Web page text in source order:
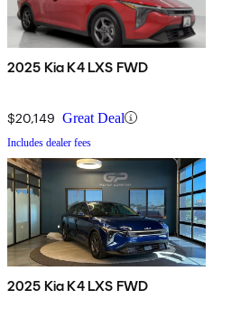
2025 Kia K4 LXS FWD
$20,149 Great Deal
Includes dealer fees
2025 Kia K4 LXS FWD